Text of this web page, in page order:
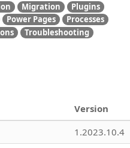
Migration
Plugins
Power Pages
Processes
Troubleshooting
Version
1.2023.10.4